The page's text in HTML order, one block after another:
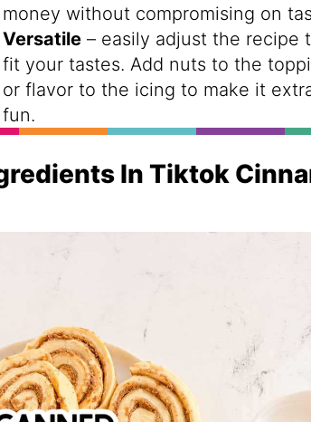
money without compromising on
Versatile – easily adjust the recipe
fit your tastes. Add nuts to the
or flavor to the icing to make it
fun.
In Tiktok